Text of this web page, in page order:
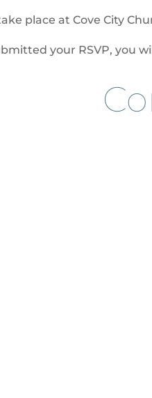
place at Cove City
your RSVP, you